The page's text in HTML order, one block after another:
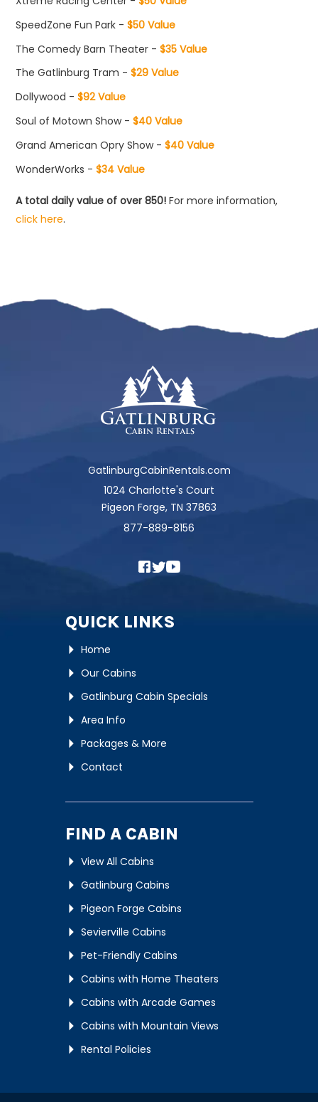
SpeedZone Fun Park - $50 Value
The Comedy Barn Theater - $35 Value
The Gatlinburg Tram - $29 Value
Dollywood -$92 Value
Soul of Motown Show - $40 Value
Grand American Opry Show - $40 Value
WonderWorks - $34 Value
A total daily value of over 850! For more information,
click here.
GatlinburgCabinRentals.com
1024 Charlotte's Court
Pigeon Forge, TN 37863
877-889-8156
QUICK LINKS
Home
Our Cabins
Gatlinburg Cabin Specials
Area Info
Packages & More
Contact
FIND A CABIN
View All Cabins
Gatlinburg Cabins
Pigeon Forge Cabins
Sevierville Cabins
Pet-Friendly Cabins
Cabins with Home Theaters
Cabins with Arcade Games
Cabins with Mountain Views
Rental Policies